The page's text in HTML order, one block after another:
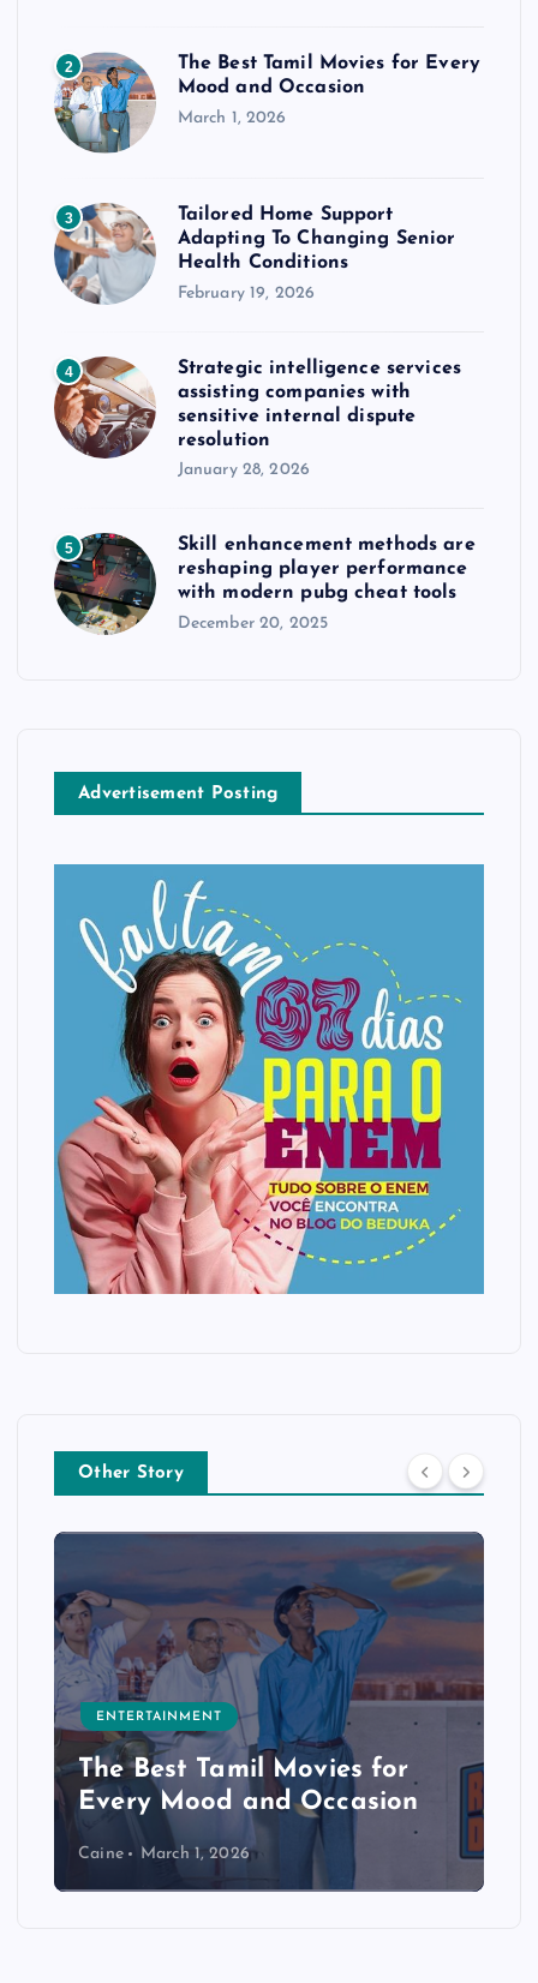
2
The Best Tamil Movies for Every
Mood and Occasion
March 1, 2026
3
Tailored Home Support
Adapting To Changing Senior
Health Conditions
February 19, 2026
4
Strategic intelligence services
assisting companies with
sensitive internal dispute
resolution
January 28, 2026
5
Skill enhancement methods are
reshaping player performance
with modern pubg cheat tools
December 20, 2025
Advertisement Posting
Other Story
ENTERTAINMENT
The Best Tamil Movies for
Every Mood and Occasion
Caine March 1, 2026